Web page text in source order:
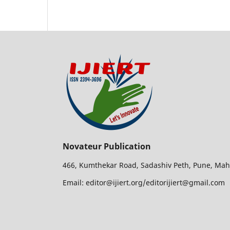
Novateur Publication
466, Kumthekar Road, Sadashiv Peth, Pune,
Email: editor@ijiert.org/editorijiert@gmail.com